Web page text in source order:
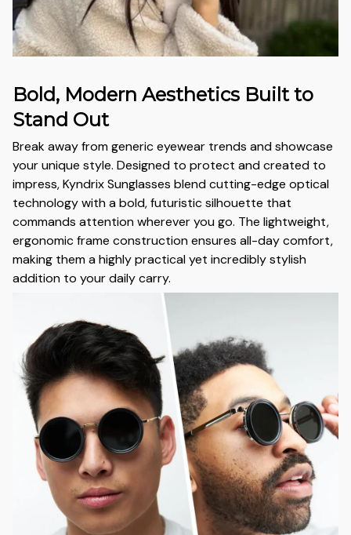
Bold, Modern Aesthetics Built to
Stand Out
Break away from generic eyewear trends and showcase
your unique style. Designed to protect and created to
impress, Kyndrix Sunglasses blend cutting-edge optical
technology with a bold, futuristic silhouette that
commands attention wherever you go. The lightweight,
ergonomic frame construction ensures all-day comfort,
making them a highly practical yet incredibly stylish
addition to your daily carry.